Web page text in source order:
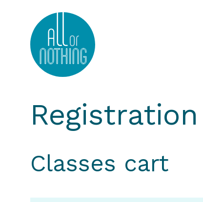
All or Nothing Aerial Dance Theatre">All or
Classes cart